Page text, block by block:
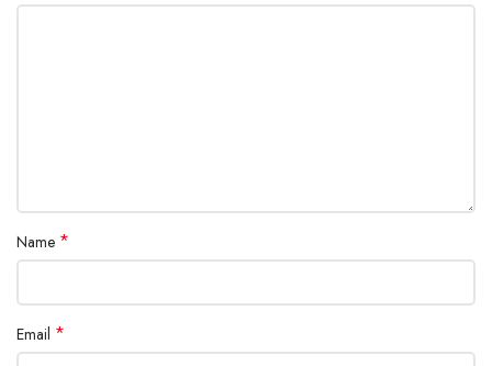
Name *
Email *